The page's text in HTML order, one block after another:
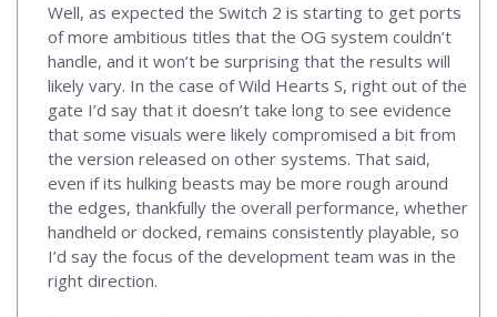
Well, as expected the Switch 2 is starting to get ports
of more ambitious titles that the OG system couldn’t
handle, and it won’t be surprising that the results will
likely vary. In the case of Wild Hearts S, right out of the
gate I’d say that it doesn’t take long to see evidence
that some visuals were likely compromised a bit from
the version released on other systems. That said,
even if its hulking beasts may be more rough around
the edges, thankfully the overall performance, whether
handheld or docked, remains consistently playable, so
I’d say the focus of the development team was in the
right direction.